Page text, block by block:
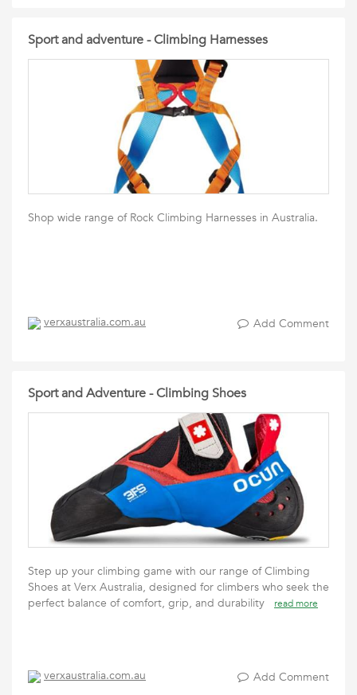
Sport and adventure - Climbing Harnesses
Shop wide range of Rock Climbing Harnesses in Australia.
verxaustralia.com.au Add Comment
Sport and Adventure - Climbing Shoes
Step up your climbing game with our range of Climbing
Shoes at Verx Australia, designed for climbers who seek the
perfect balance of comfort, grip, and durability
read more
verxaustralia.com.au Add Comment